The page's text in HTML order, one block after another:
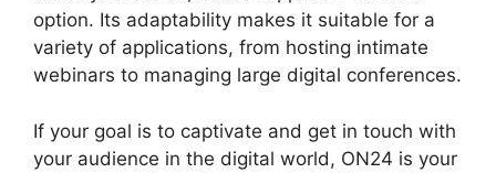
option. Its adaptability makes it suitable for a
variety of applications, from hosting intimate
webinars to managing large digital conferences.
If your goal is to captivate and get in touch with
your audience in the digital world, ON24 is your